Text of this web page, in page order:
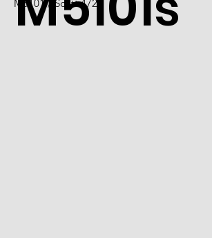
M5101 / Scott 4726